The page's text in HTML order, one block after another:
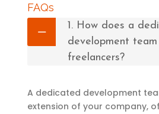
FAQs
1. How does a
development
freelancers?
A dedicated development
extension of your company,